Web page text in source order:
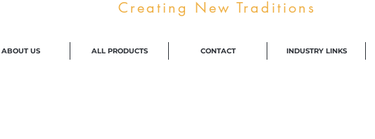
Creating New Traditions
ABOUT US ALL PRODUCTS CONTACT INDUSTRY LINKS